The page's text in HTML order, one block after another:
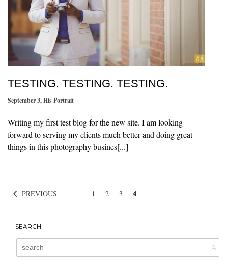
TESTING. TESTING. TESTING.
September 3,His Portrait
Writing my first test blog for the new site. I am looking
forward to serving my clients much better and doing great
things in this photography busines[...]
PREVIOUS 1 2 3 4
SEARCH